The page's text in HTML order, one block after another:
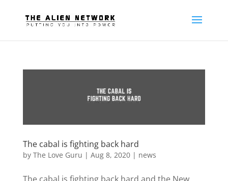
The cabal is fighting back hard
by The Love Guru | Aug 8, 2020| news